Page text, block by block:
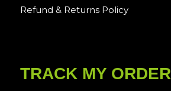
Refund & Returns Policy
TRACK MY ORDER